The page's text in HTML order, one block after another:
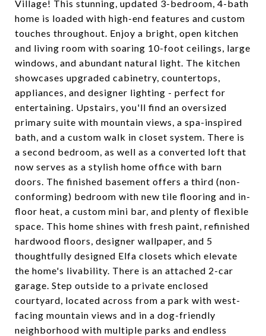
Village! This stunning, updated 3-bedroom, 4-bath
home is loaded with high-end features and custom
touches throughout. Enjoy a bright, open kitchen
and living room with soaring 10-foot ceilings, large
windows, and abundant natural light. The kitchen
showcases upgraded cabinetry, countertops,
appliances, and designer lighting - perfect for
entertaining. Upstairs, you'll find an oversized
primary suite with mountain views, a spa-inspired
bath, and a custom walk in closet system. There is
a second bedroom, as well as a converted loft that
now serves as a stylish home office with barn
doors. The finished basement offers a third (non-
conforming) bedroom with new tile flooring and in-
floor heat, a custom mini bar, and plenty of flexible
space. This home shines with fresh paint, refinished
hardwood floors, designer wallpaper, and 5
thoughtfully designed Elfa closets which elevate
the home's livability. There is an attached 2-car
garage. Step outside to a private enclosed
courtyard, located across from a park with west-
facing mountain views and in a dog-friendly
neighborhood with multiple parks and endless